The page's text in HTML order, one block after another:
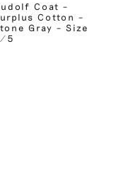
Coat –
Cotton –
Gray – Size
5